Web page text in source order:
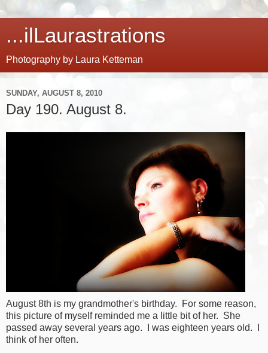
...ilLaurastrations
Photography by Laura Ketteman
SUNDAY, AUGUST 8, 2010
Day 190. August 8.
August 8th is my grandmother's birthday. For some reason,
this picture of myself reminded me a little bit of her. She
passed away several years ago. I was eighteen years old. I
think of her often.